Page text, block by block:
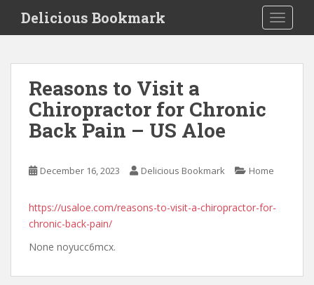
i
Delicious Bookmark
Reasons to Visit a
Chiropractor for Chronic
Back Pain – US Aloe
December 16, 2023 Delicious Bookmark Home
https://usaloe.com/reasons-to-visit-a-chiropractor-for-
chronic-back-pain/
None noyucc6mcx.